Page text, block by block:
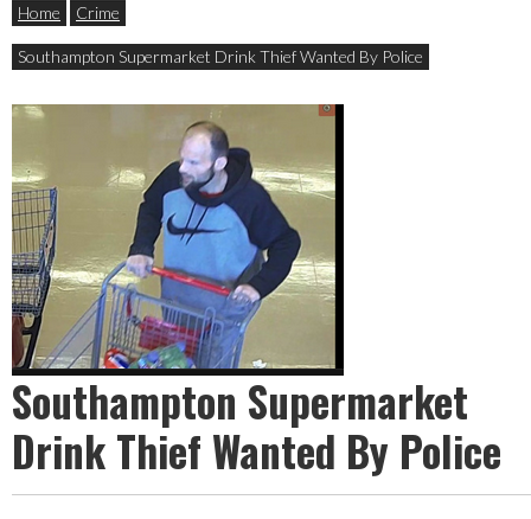
Home Crime
Southampton Supermarket Drink Thief Wanted By Police
Southampton Supermarket
Drink Thief Wanted By Police